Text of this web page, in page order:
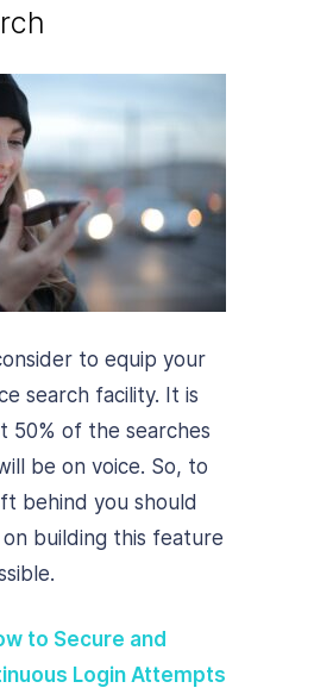
to equip your
search facility. It is
50% of the searches
be on voice. So, to
behind you should
building this feature
to Secure and
Login Attempts